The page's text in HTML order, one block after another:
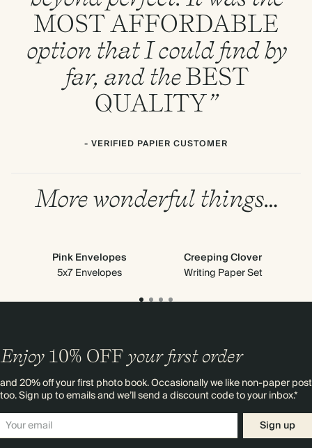
MOST AFFORDABLE
option that I could find by
far, and theBEST
QUALITY”
- VERIFIED PAPIER CUSTOMER
More wonderful things…
Pink Envelopes
5x7 Envelopes
Creeping Clover
Writing Paper Set
Enjoy 10% OFF your first order
and 20% off your first photo book. Occasionally we like non-paper post
too. Sign up to emails and we’ll send a discount code to your inbox.*
Sign up